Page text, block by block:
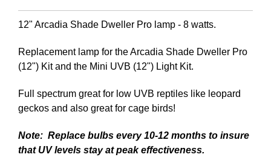
12" Arcadia Shade Dweller Pro lamp - 8 watts.
Replacement lamp for the Arcadia Shade Dweller Pro
(12") Kit and the Mini UVB (12") Light Kit.
Full spectrum great for low UVB reptiles like leopard
geckos and also great for cage birds!
Note: Replace bulbs every 10-12 months to insure
that UV levels stay at peak effectiveness.